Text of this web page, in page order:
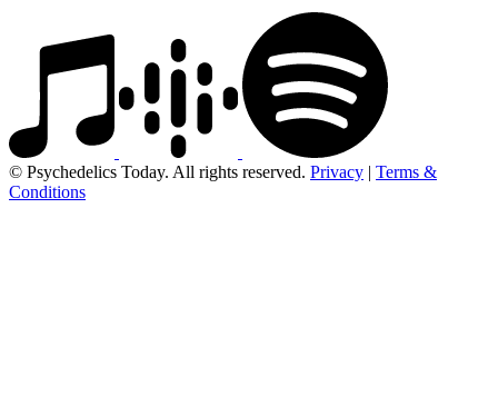
© Psychedelics Today. All rights reserved. Privacy | Terms &
Conditions